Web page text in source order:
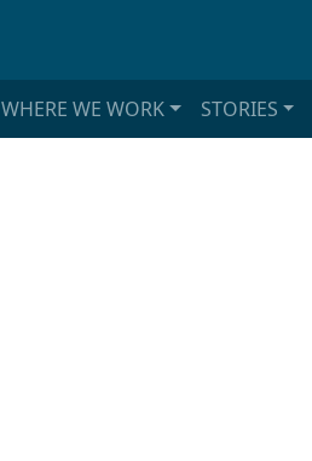
WHERE WE WORK STORIES